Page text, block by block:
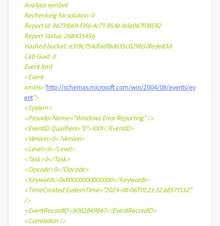
Analysis symbol:
Rechecking for solution: 0
Report Id: 96731b69-f3f6-4c71-95de-8da067f08592
Report Status: 268435456
Hashed bucket: e319c754dfad1bd635c029b50fede83d
Cab Guid: 0
Event Xml:
<Event
xmlns="http://schemas.microsoft.com/win/2004/08/events/ev
ent">
<System>
<Provider Name="Windows Error Reporting" />
<EventID Qualifiers="0">1001</EventID>
<Version>0</Version>
<Level>4</Level>
<Task>0</Task>
<Opcode>0</Opcode>
<Keywords>0x80000000000000</Keywords>
<TimeCreated SystemTime="2024-08-06T01:23:32.6857153Z"
/>
<EventRecordID>8092849867</EventRecordID>
<Correlation />